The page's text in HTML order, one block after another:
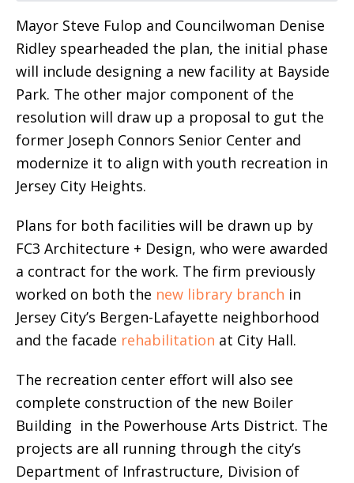
Mayor Steve Fulop and Councilwoman Denise
Ridley spearheaded the plan, the initial phase
will include designing a new facility at Bayside
Park. The other major component of the
resolution will draw up a proposal to gut the
former Joseph Connors Senior Center and
modernize it to align with youth recreation in
Jersey City Heights.
Plans for both facilities will be drawn up by
FC3 Architecture + Design, who were awarded
a contract for the work. The firm previously
worked on both the new library branch in
Jersey City’s Bergen-Lafayette neighborhood
and the facade rehabilitation at City Hall.
The recreation center effort will also see
complete construction of the new Boiler
Building in the Powerhouse Arts District. The
projects are all running through the city’s
Department of Infrastructure, Division of